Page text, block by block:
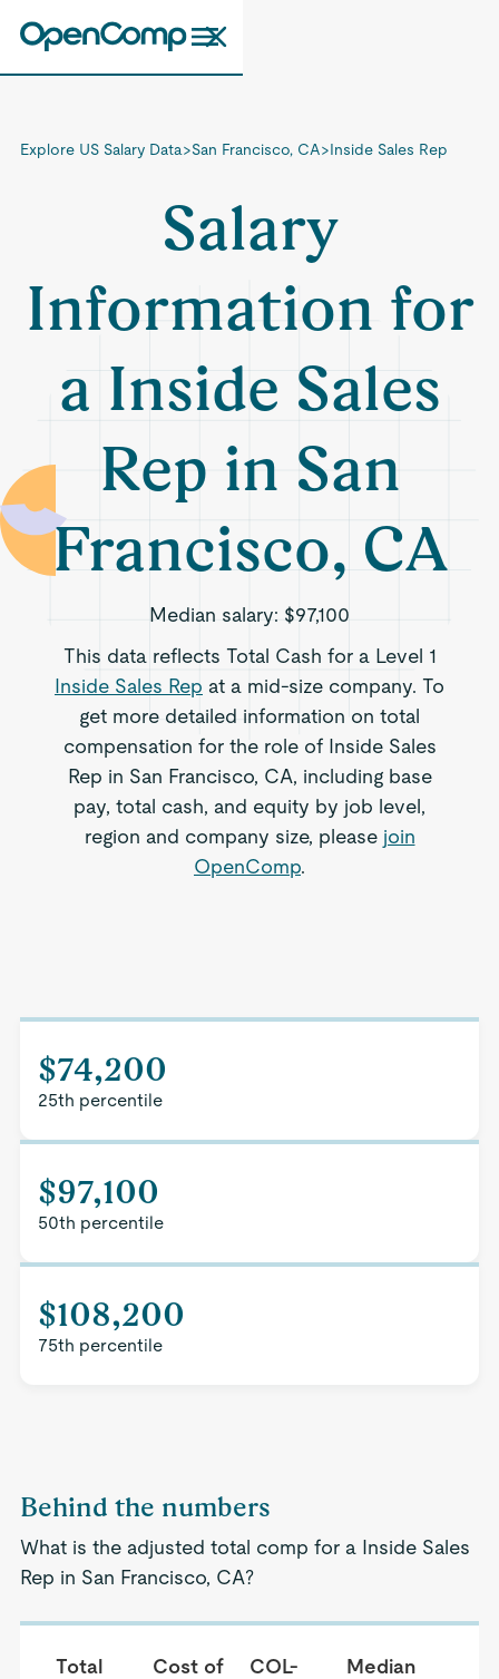
Explore US Salary Data>San Francisco, CA>Inside Sales Rep
Salary
Information for
a Inside Sales
Rep in San
Francisco, CA
Median salary: $97,100
This data reflects Total Cash for a Level 1
Inside Sales Rep at a mid-size company. To
get more detailed information on total
compensation for the role of Inside Sales
Rep in San Francisco, CA, including base
pay, total cash, and equity by job level,
region and company size, please join
OpenComp.
$74,200
25th percentile
$97,100
50th percentile
$108,200
75th percentile
Behind the numbers
What is the adjusted total comp for a Inside Sales
Rep in San Francisco, CA?
Total
Cost of
COL-
Median